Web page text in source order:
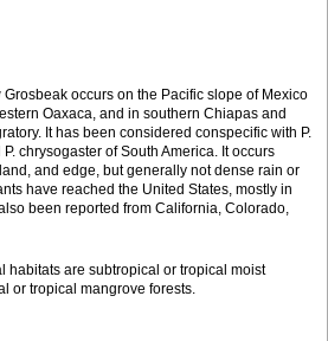
Grosbeak occurs on the Pacific slope of Mexico
Oaxaca, and in southern Chiapas and
It has been considered conspecific with P.
chrysogaster of South America. It occurs
and edge, but generally not dense rain or
have reached the United States, mostly in
been reported from California, Colorado,
habitats are subtropical or tropical moist
or tropical mangrove forests.